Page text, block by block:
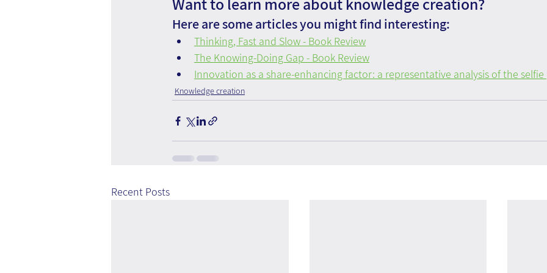
Here are some articles you might find interesting:
Thinking, Fast and Slow - Book Review
The Knowing-Doing Gap - Book Review
Innovation as a share-enhancing factor: a representative analysis of the
Knowledge creation
Recent Posts